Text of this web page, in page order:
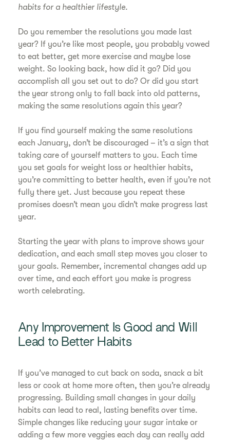
habits for a healthier lifestyle.
Do you remember the resolutions you made last
year? If you’re like most people, you probably vowed
to eat better, get more exercise and maybe lose
weight. So looking back, how did it go? Did you
accomplish all you set out to do? Or did you start
the year strong only to fall back into old patterns,
making the same resolutions again this year?
If you find yourself making the same resolutions
each January, don’t be discouraged – it’s a sign that
taking care of yourself matters to you. Each time
you set goals for weight loss or healthier habits,
you’re committing to better health, even if you’re not
fully there yet. Just because you repeat these
promises doesn’t mean you didn’t make progress last
year.
Starting the year with plans to improve shows your
dedication, and each small step moves you closer to
your goals. Remember, incremental changes add up
over time, and each effort you make is progress
worth celebrating.
Any Improvement Is Good and Will
Lead to Better Habits
If you’ve managed to cut back on soda, snack a bit
less or cook at home more often, then you’re already
progressing. Building small changes in your daily
habits can lead to real, lasting benefits over time.
Simple changes like reducing your sugar intake or
adding a few more veggies each day can really add